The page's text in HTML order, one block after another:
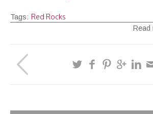
Tags: Red Rocks
Read